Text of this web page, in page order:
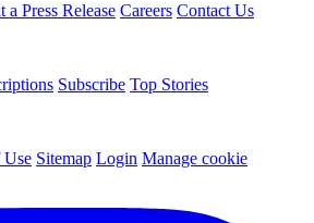
a Press Release Careers Contact Us
Subscribe Top Stories
Use Sitemap Login Manage cookie